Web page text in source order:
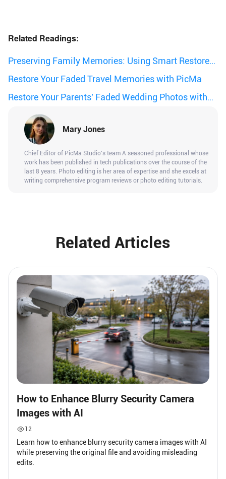
Related Readings:
Preserving Family Memories: Using Smart Restore
to Revive Old Photos
Restore Your Faded Travel Memories with PicMa
Restore Your Parents' Faded Wedding Photos with
PicMa
Mary Jones
Chief Editor of PicMa Studio's team A seasoned professional whose
work has been published in tech publications over the course of the
last 8 years. Photo editing is her area of expertise and she excels at
writing comprehensive program reviews or photo editing tutorials.
Related Articles
How to Enhance Blurry Security Camera
Images with AI
12
Learn how to enhance blurry security camera images with AI
while preserving the original file and avoiding misleading
edits.